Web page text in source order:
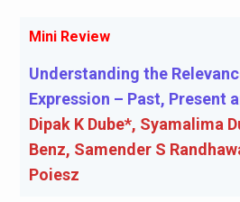
Mini Review
Understanding the
Expression – Past, Present
Dipak K Dube*, Syamalima
Benz, Samender S
Poiesz